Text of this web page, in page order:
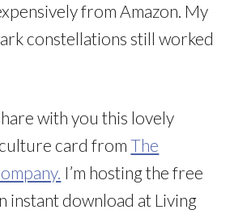
from Amazon. My
constellations still worked
with you this lovely
card fromThe
I’m hosting the free
instant download at Living